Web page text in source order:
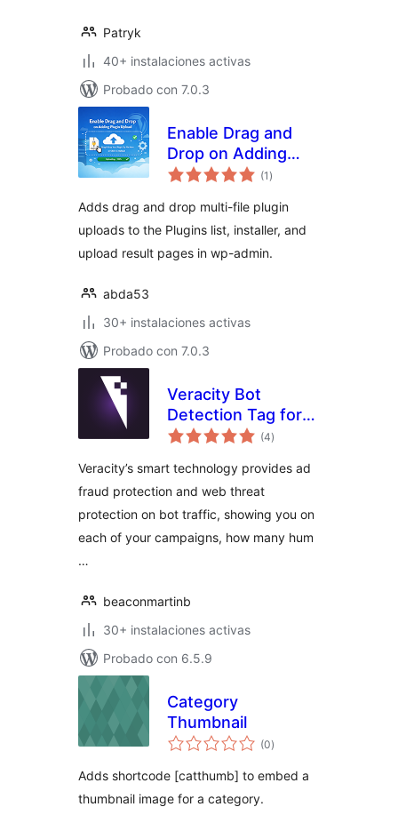
Patryk
40+ instalaciones activas
Probado con 7.0.3
Enable Drag and
Drop on Adding
Plugin Upload
(1 total
de
)
Adds drag and drop multi-file plugin
uploads to the Plugins list, installer, and
upload result pages in wp-admin.
abda53
30+ instalaciones activas
Probado con 7.0.3
Veracity Bot
Detection Tag for
WordPress
(4total
de
)
Veracity’s smart technology provides ad
fraud protection and web threat
protection on bot traffic, showing you on
each of your campaigns, how many hum
…
beaconmartinb
30+ instalaciones activas
Probado con 6.5.9
Category
Thumbnail
(0total
de
)
Adds shortcode [catthumb] to embed a
thumbnail image for a category.